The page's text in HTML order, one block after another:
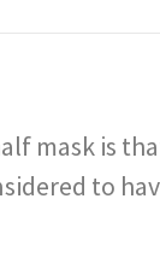
mask is
to